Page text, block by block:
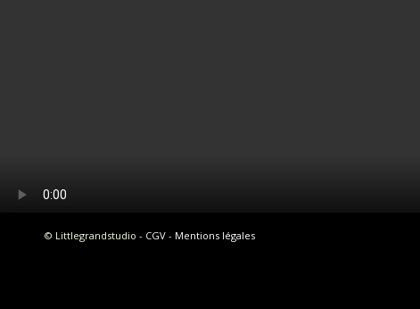
© Littlegrandstudio - CGV - Mentions légales